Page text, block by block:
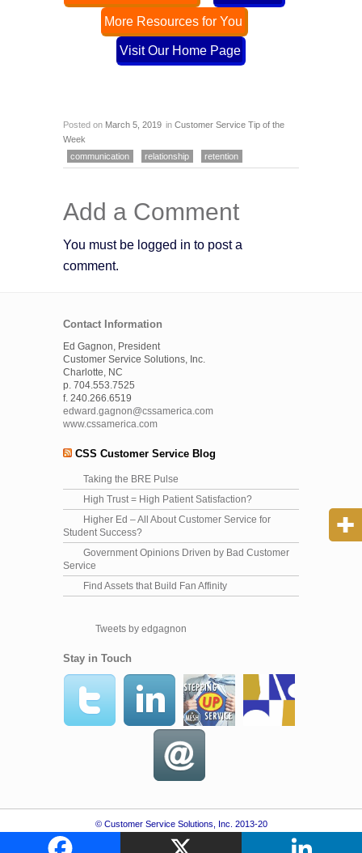
More Resources for You
Visit Our Home Page
Posted on March 5, 2019 in Customer Service Tip of the
Week
communication
relationship retention
Add a Comment
You must be logged in to post a
comment.
Contact Information
Ed Gagnon, President
Customer Service Solutions, Inc.
Charlotte, NC
p. 704.553.7525
f. 240.266.6519
edward.gagnon@cssamerica.com
www.cssamerica.com
CSS Customer Service Blog
Taking the BRE Pulse
High Trust = High Patient Satisfaction?
Higher Ed – All About Customer Service for
Student Success?
Government Opinions Driven by Bad Customer
Service
Find Assets that Build Fan Affinity
Tweets by edgagnon
Stay in Touch
© Customer Service Solutions, Inc. 2013-20